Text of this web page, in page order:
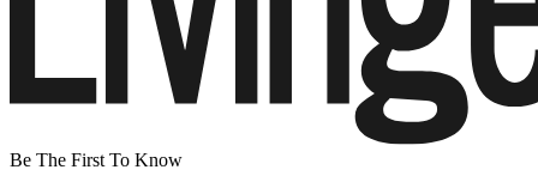
Be The First To Know